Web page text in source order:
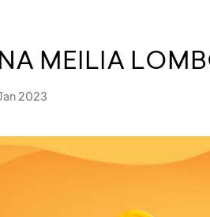
MEILIA
2023